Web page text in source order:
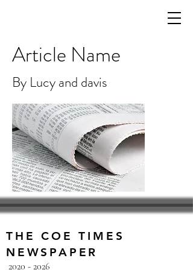
Article Name
By Lucy and davis
THE COE TIMES
NEWSPAPER
2020 - 2026